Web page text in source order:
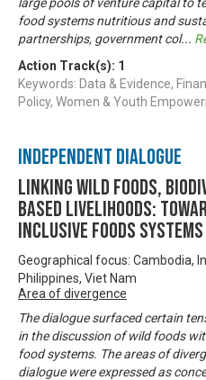
food systems nutritious and
partnerships, government col...
Action Track(s): 1
Keywords: Data & Evidence,
Policy, Women & Youth
Independent Dialogue
Linking Wild Foods,
based Livelihoods:
Inclusive Foods
Geographical focus: Cambodia,
Philippines, Viet Nam
Area of divergence
The dialogue surfaced certain
in the discussion of wild foods
food systems. The areas of
dialogue were expressed as